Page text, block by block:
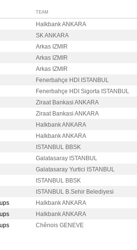
TEAM
Halkbank ANKARA
SK ANKARA
Arkas IZMIR
Arkas IZMIR
Arkas IZMIR
Fenerbahçe HDI ISTANBUL
Fenerbahçe HDI Sigorta ISTANBUL
Ziraat Bankasi ANKARA
Ziraat Bankasi ANKARA
Halkbank ANKARA
Halkbank ANKARA
ISTANBUL BBSK
Galatasaray ISTANBUL
Galatasaray Yurtici ISTANBUL
ISTANBUL BBSK
ISTANBUL B.Sehir Belediyesi
Halkbank ANKARA
Halkbank ANKARA
Chênois GENEVE